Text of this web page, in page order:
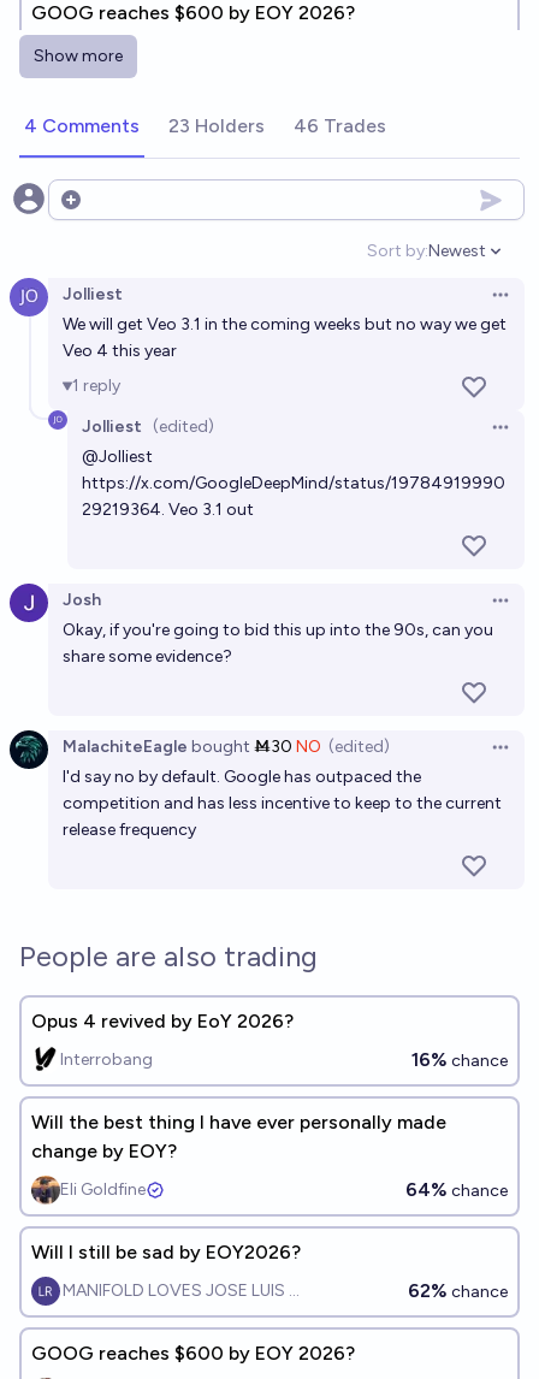
GOOG reaches $600 by EOY 2026?
jim
Will I attend grad school by EOY 2029?
cyclic 54%chance
Will we know who https://x.com/scaling01 is by
Show more
4 Comments 23 Holders 46 Trades
Open options
Sort by:
Open
Newest
Jolliest
We will get Veo 3.1 in the coming weeks but no way we get
Veo 4 this year
1 reply
Jolliest
(edited)
@Jolliest
https://x.com/GoogleDeepMind/status/19784919990
29219364. Veo 3.1 out
Josh
Okay, if you're going to bid this up into the 90s, can you
share some evidence?
MalachiteEagle bought Ṁ30 NO (edited)
I'd say no by default. Google has outpaced the
competition and has less incentive to keep to the current
release frequency
People are also trading
Opus 4 revived by EoY 2026?
Interrobang 16% chance
Will the best thing I have ever personally made
change by EOY?
Eli Goldfine 64% chance
Will I still be sad by EOY2026?
MANIFOLD LOVES JOSE LUIS RICON 62% chance
GOOG reaches $600 by EOY 2026?